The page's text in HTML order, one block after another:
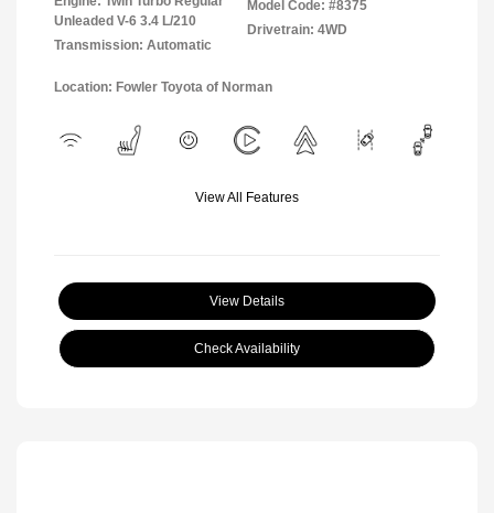
Unleaded V-6 3.4 L/210
Transmission: Automatic
Model Code: #8375
Drivetrain: 4WD
Location: Fowler Toyota of Norman
View All Features
View Details
Check Availability